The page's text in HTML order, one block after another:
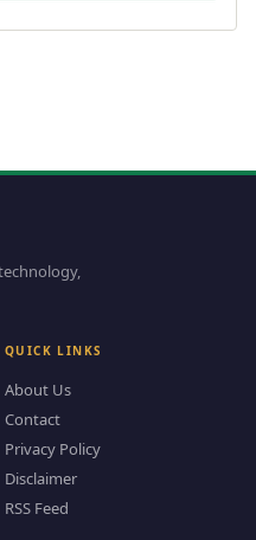
QUICK LINKS
About Us
Contact
Privacy Policy
Disclaimer
RSS Feed